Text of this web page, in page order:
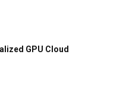
GPU Cloud